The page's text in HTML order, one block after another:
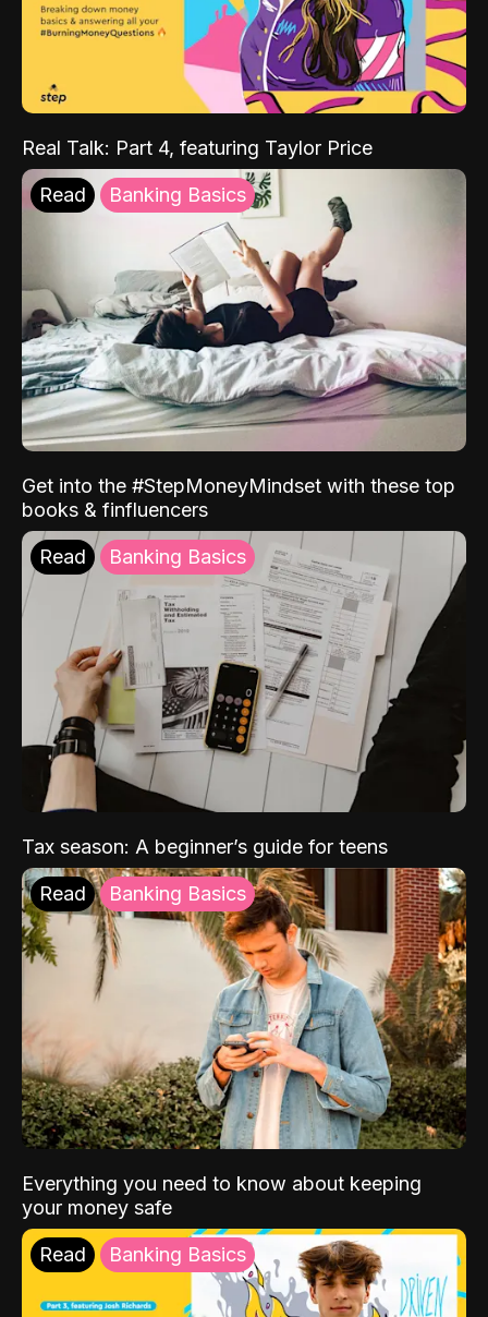
Real Talk: Part 4, featuring Taylor Price
Read Banking Basics
Get into the #StepMoneyMindset with these top
books & finfluencers
Read Banking Basics
Tax season: A beginner’s guide for teens
Read Banking Basics
Everything you need to know about keeping
your money safe
Read Banking Basics